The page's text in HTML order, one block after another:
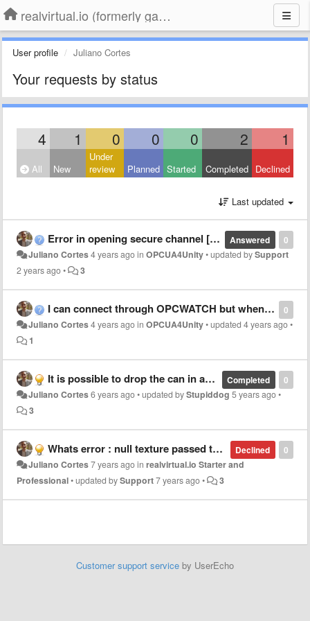
realvirtual.io (formerly game4automation)
User profile Juliano Cortes
Your requests by status
4 1 0 0 0 2 1
All New
Under
review
Planned Started Completed Declined
Last updated
0
Answered
Error in opening secure channel [BadEncodingLimitsExceeded]
Juliano Cortes4 years agoinOPCUA4Unity•updated bySupport
2 years ago• 3
0
I can connect through OPCWATCH but when I try through G4A it doesn't work
Juliano Cortes4 years agoinOPCUA4Unity•updated4 years ago•
1
0
Completed
It is possible to drop the can in any position?
Juliano Cortes6 years ago•updated byStupiddog 5 years ago•
3
0
Declined
Whats error : null texture passed to gui.drawtexture. It happens in game4automation.QuickToogle
Juliano Cortes7 years agoinrealvirtual.io Starter and
Professional•updated bySupport7 years ago• 3
Customer support service by UserEcho